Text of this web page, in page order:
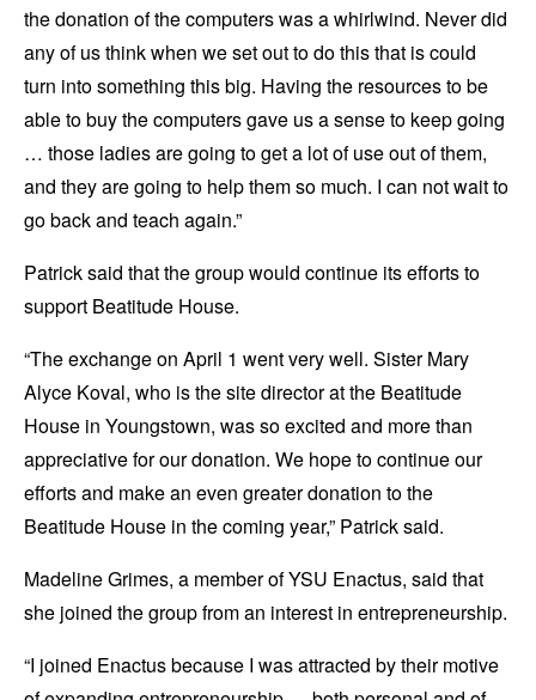
the donation of the computers was a whirlwind. Never did
any of us think when we set out to do this that is could
turn into something this big. Having the resources to be
able to buy the computers gave us a sense to keep going
… those ladies are going to get a lot of use out of them,
and they are going to help them so much. I can not wait to
go back and teach again.”
Patrick said that the group would continue its efforts to
support Beatitude House.
“The exchange on April 1 went very well. Sister Mary
Alyce Koval, who is the site director at the Beatitude
House in Youngstown, was so excited and more than
appreciative for our donation. We hope to continue our
efforts and make an even greater donation to the
Beatitude House in the coming year,” Patrick said.
Madeline Grimes, a member of YSU Enactus, said that
she joined the group from an interest in entrepreneurship.
“I joined Enactus because I was attracted by their motive